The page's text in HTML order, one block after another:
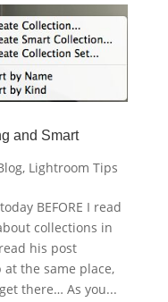
and Smart
, Lightroom Tips
BEFORE I read
collections in
his post
the same place,
there… As you...